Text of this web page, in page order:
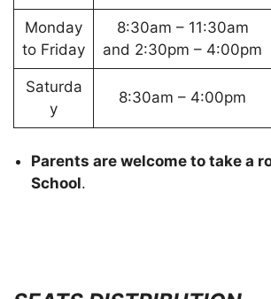
Monday
to Friday
8:30am – 11:30am
and 2:30pm – 4:00pm
Saturda
y
8:30am – 4:00pm
Parents are welcome to take a
School.